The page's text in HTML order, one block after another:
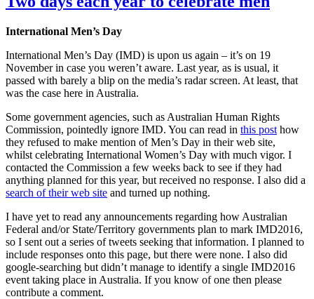
International Men’s Day
International Men’s Day (IMD) is upon us again – it’s on 19
November in case you weren’t aware. Last year, as is usual, it
passed with barely a blip on the media’s radar screen. At least, that
was the case here in Australia.
Some government agencies, such as Australian Human Rights
Commission, pointedly ignore IMD. You can read in this post how
they refused to make mention of Men’s Day in their web site,
whilst celebrating International Women’s Day with much vigor. I
contacted the Commission a few weeks back to see if they had
anything planned for this year, but received no response. I also did a
search of their web site and turned up nothing.
I have yet to read any announcements regarding how Australian
Federal and/or State/Territory governments plan to mark IMD2016,
so I sent out a series of tweets seeking that information. I planned to
include responses onto this page, but there were none. I also did
google-searching but didn’t manage to identify a single IMD2016
event taking place in Australia. If you know of one then please
contribute a comment.